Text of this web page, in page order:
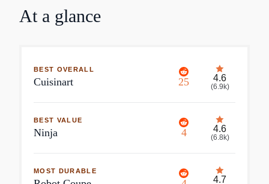
At a glance
BEST OVERALL
Cuisinart 25 4.6
(6.9k)
BEST VALUE
Ninja 4 4.6
(6.8k)
MOST DURABLE
4.7